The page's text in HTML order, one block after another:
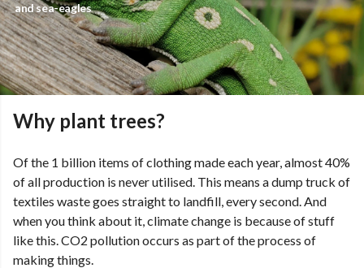
and sea-eagles
Why plant trees?
Of the 1 billion items of clothing made each year, almost 40%
of all production is never utilised. This means a dump truck of
textiles waste goes straight to landfill, every second. And
when you think about it, climate change is because of stuff
like this. CO2 pollution occurs as part of the process of
making things.